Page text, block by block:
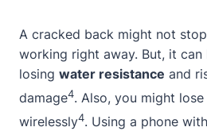
A cracked back might not
working right away. But, it
losing water resistance and
damage4. Also, you might
wirelessly4. Using a phone